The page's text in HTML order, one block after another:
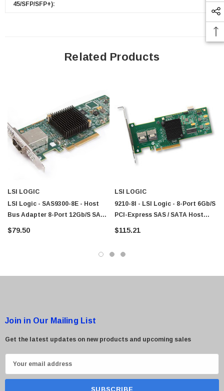
Cisco - SPA504G - IP Phone 4-Line
$95.00
45/SFP/SFP+):
Related Products
LSI LOGIC
LSI Logic - SAS9300-8E - Host
Bus Adapter 8-Port 12Gb/s SAS
SATA PCIe 3.0
$79.50
LSI LOGIC
9210-8I - LSI Logic - 8-Port 6Gb/s
PCI-Express SAS / SATA Host
Bus Adapter
$115.21
Join in Our Mailing List
Get the latest updates on new products and upcoming sales
m